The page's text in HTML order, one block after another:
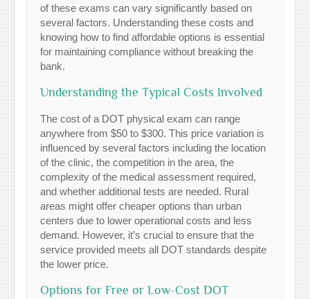
of these exams can vary significantly based on
several factors. Understanding these costs and
knowing how to find affordable options is essential
for maintaining compliance without breaking the
bank.
Understanding the Typical Costs Involved
The cost of a DOT physical exam can range
anywhere from $50 to $300. This price variation is
influenced by several factors including the location
of the clinic, the competition in the area, the
complexity of the medical assessment required,
and whether additional tests are needed. Rural
areas might offer cheaper options than urban
centers due to lower operational costs and less
demand. However, it’s crucial to ensure that the
service provided meets all DOT standards despite
the lower price.
Options for Free or Low-Cost DOT